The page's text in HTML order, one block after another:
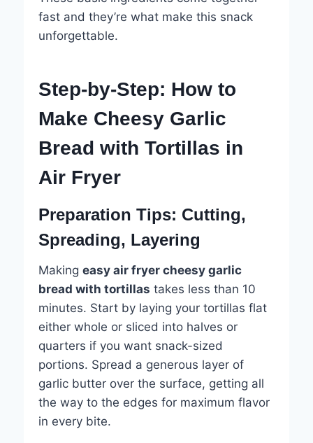
fast and they’re what make this snack
unforgettable.
Step-by-Step: How to
Make Cheesy Garlic
Bread with Tortillas in
Air Fryer
Preparation Tips: Cutting,
Spreading, Layering
Making easy air fryer cheesy garlic
bread with tortillas takes less than 10
minutes. Start by laying your tortillas flat
either whole or sliced into halves or
quarters if you want snack-sized
portions. Spread a generous layer of
garlic butter over the surface, getting all
the way to the edges for maximum flavor
in every bite.